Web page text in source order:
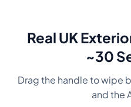
Real UK
~30
Drag the handle to wipe
and the